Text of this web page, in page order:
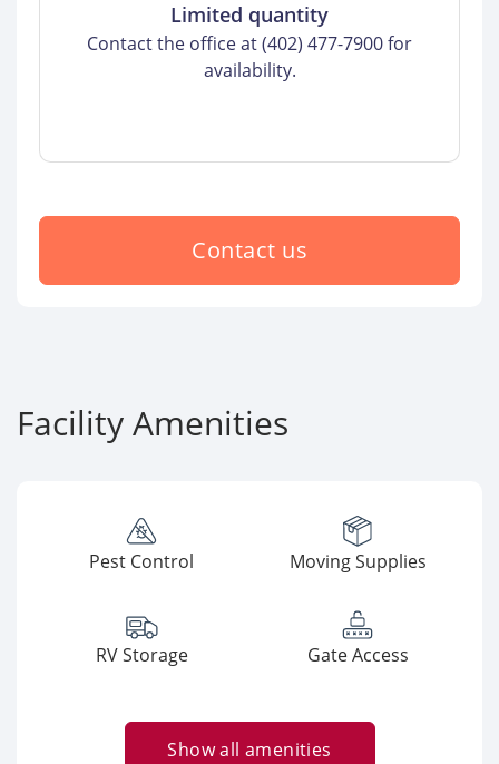
Limited quantity
Contact the office at (402) 477-7900 for
availability.
Contact us
Facility Amenities
Pest Control Moving Supplies
RV Storage Gate Access
Show all amenities